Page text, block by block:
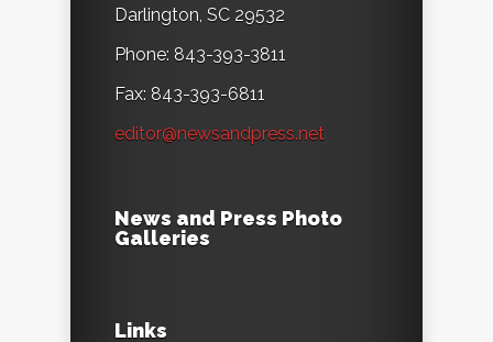
Darlington, SC 29532
Phone: 843-393-3811
Fax: 843-393-6811
editor@newsandpress.net
News and Press Photo
Galleries
Links